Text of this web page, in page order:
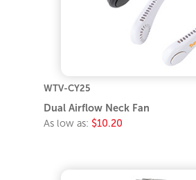
WTV-CY25
Dual Airflow Neck Fan
As low as: $10.20